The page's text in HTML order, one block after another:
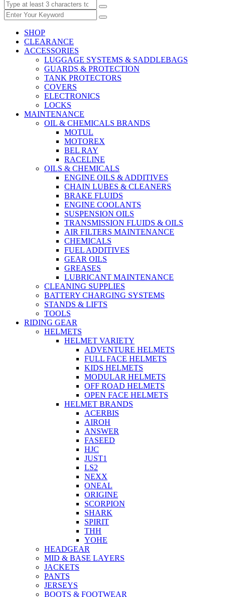
SHOP
CLEARANCE
ACCESSORIES
LUGGAGE SYSTEMS & SADDLEBAGS
GUARDS & PROTECTION
TANK PROTECTORS
COVERS
ELECTRONICS
LOCKS
MAINTENANCE
OIL & CHEMICALS BRANDS
MOTUL
MOTOREX
BEL RAY
RACELINE
OILS & CHEMICALS
ENGINE OILS & ADDITIVES
CHAIN LUBES & CLEANERS
BRAKE FLUIDS
ENGINE COOLANTS
SUSPENSION OILS
TRANSMISSION FLUIDS & OILS
AIR FILTERS MAINTENANCE
CHEMICALS
FUEL ADDITIVES
GEAR OILS
GREASES
LUBRICANT MAINTENANCE
CLEANING SUPPLIES
BATTERY CHARGING SYSTEMS
STANDS & LIFTS
TOOLS
RIDING GEAR
HELMETS
HELMET VARIETY
ADVENTURE HELMETS
FULL FACE HELMETS
KIDS HELMETS
MODULAR HELMETS
OFF ROAD HELMETS
OPEN FACE HELMETS
HELMET BRANDS
ACERBIS
AIROH
ANSWER
FASEED
HJC
JUST1
LS2
NEXX
ONEAL
ORIGINE
SCORPION
SHARK
SPIRIT
THH
YOHE
HEADGEAR
MID & BASE LAYERS
JACKETS
PANTS
JERSEYS
BOOTS & FOOTWEAR